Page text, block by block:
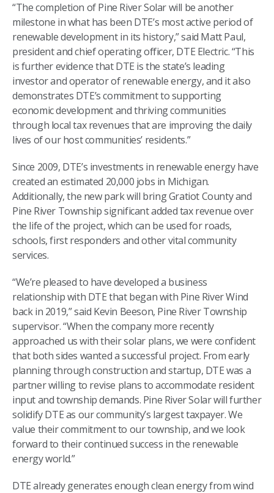
“The completion of Pine River Solar will be another
milestone in what has been DTE’s most active period of
renewable development in its history,” said Matt Paul,
president and chief operating officer, DTE Electric. “This
is further evidence that DTE is the state’s leading
investor and operator of renewable energy, and it also
demonstrates DTE’s commitment to supporting
economic development and thriving communities
through local tax revenues that are improving the daily
lives of our host communities’ residents.”
Since 2009, DTE’s investments in renewable energy have
created an estimated 20,000 jobs in Michigan.
Additionally, the new park will bring Gratiot County and
Pine River Township significant added tax revenue over
the life of the project, which can be used for roads,
schools, first responders and other vital community
services.
“We’re pleased to have developed a business
relationship with DTE that began with Pine River Wind
back in 2019,” said Kevin Beeson, Pine River Township
supervisor. “When the company more recently
approached us with their solar plans, we were confident
that both sides wanted a successful project. From early
planning through construction and startup, DTE was a
partner willing to revise plans to accommodate resident
input and township demands. Pine River Solar will further
solidify DTE as our community’s largest taxpayer. We
value their commitment to our township, and we look
forward to their continued success in the renewable
energy world.”
DTE already generates enough clean energy from wind